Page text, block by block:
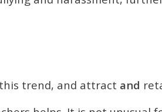
trend, and attract and